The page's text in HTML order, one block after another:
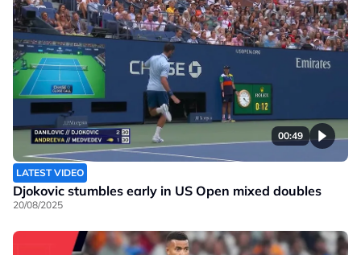
00:49
LATEST VIDEO
Djokovic stumbles early in US Open mixed doubles
20/08/2025